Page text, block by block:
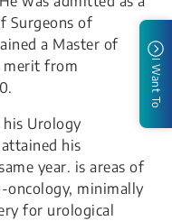
Surgeons of
a Master of
merit from
his Urology
his
year. is areas of
minimally
for urological
I Want To